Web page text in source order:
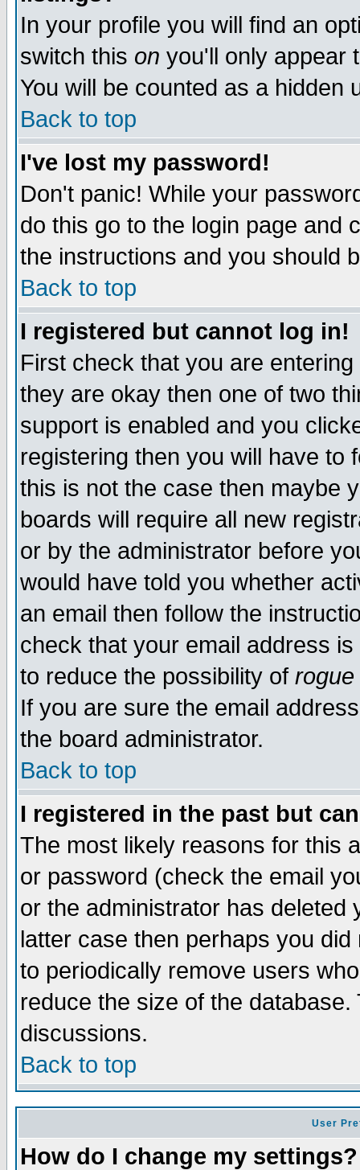
In your profile you will find an
switch this on you'll only appear
You will be counted as a hidden
Back to top
I've lost my password!
Don't panic! While your
do this go to the login page and
the instructions and you should
Back to top
I registered but cannot log in!
First check that you are
they are okay then one of two
support is enabled and you
registering then you will have to
this is not the case then maybe
boards will require all new
or by the administrator before
would have told you whether
an email then follow the
check that your email address
to reduce the possibility of rogue
If you are sure the email
the board administrator.
Back to top
I registered in the past but
The most likely reasons for this
or password (check the email
or the administrator has
latter case then perhaps you
to periodically remove users
reduce the size of the
discussions.
Back to top
User
How do I change my settings?